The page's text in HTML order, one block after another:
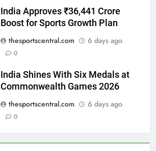
India Approves ₹36,441 Crore
Boost for Sports Growth Plan
thesportscentral.com
6 days ago
0
India Shines With Six Medals at
Commonwealth Games 2026
thesportscentral.com
6 days ago
0